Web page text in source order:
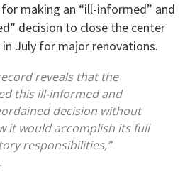
making an “ill-informed” and
decision to close the center
July for major renovations.
reveals that the
this ill-informed and
decision without
it would accomplish its full
responsibilities,”